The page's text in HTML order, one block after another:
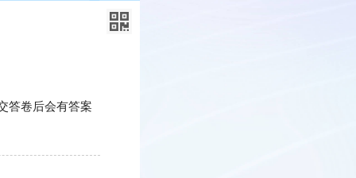
答卷后会有答案